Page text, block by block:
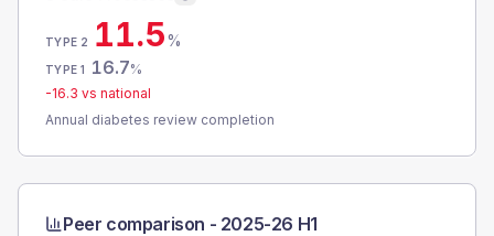
TYPE 2 11.5%
TYPE 1 16.7%
-16.3 vs national
Annual diabetes review completion
Peer comparison - 2025-26 H1